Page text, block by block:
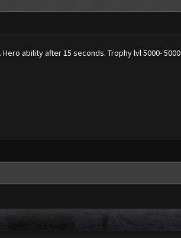
ability after 15 seconds. Trophy lvl 5000- 5000